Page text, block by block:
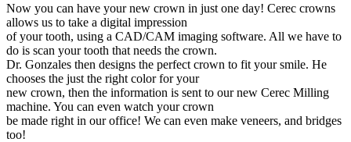
Now you can have your new crown in just one day! Cerec crowns
allows us to take a digital impression
of your tooth, using a CAD/CAM imaging software. All we have to
do is scan your tooth that needs the crown.
Dr. Gonzales then designs the perfect crown to fit your smile. He
chooses the just the right color for your
new crown, then the information is sent to our new Cerec Milling
machine. You can even watch your crown
be made right in our office! We can even make veneers, and bridges
too!